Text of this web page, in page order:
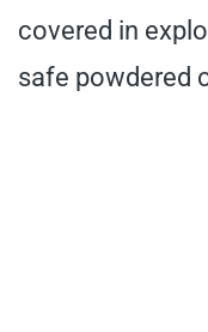
covered in
safe powdered